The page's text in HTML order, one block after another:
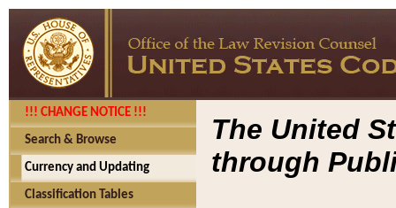
!!! CHANGE NOTICE !!!
Search & Browse
Currency and Updating
Classification Tables
The United
through